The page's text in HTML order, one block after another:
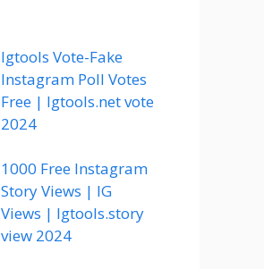
Igtools Vote-Fake
Instagram Poll Votes
Free | Igtools.net vote
2024
1000 Free Instagram
Story Views | IG
Views | Igtools.story
view 2024